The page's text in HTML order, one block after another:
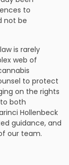
to
not be
is rarely
web of
to protect
on the rights
both
Hollenbeck
guidance, and
our team.